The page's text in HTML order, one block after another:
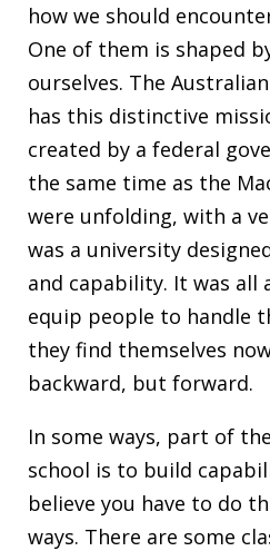
how we should
One of them is shaped
ourselves. The
has this distinctive
created by a federal
the same time as the
were unfolding, with a
was a university
and capability. It was all
equip people to handle
they find themselves
backward, but forward.
In some ways, part of
school is to build
believe you have to do
ways. There are some